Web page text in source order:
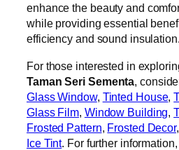
enhance the beauty and
while providing essential
efficiency and sound insulation.
For those interested in
Taman Seri Sementa ,
Glass Window, Tinted House,
Glass Film Window Building ,
Frosted Pattern Frosted Decor,
Ice Tint. For further